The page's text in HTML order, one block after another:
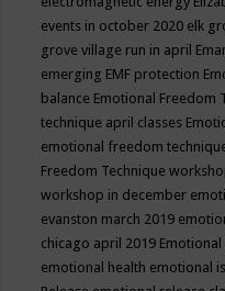
events in october 2020 elk
grove village run in april
emerging EMF protection
balance Emotional Freedom
technique april classes
emotional freedom
Freedom Technique
workshop in december
evanston march 2019
chicago april 2019
emotional health emotional